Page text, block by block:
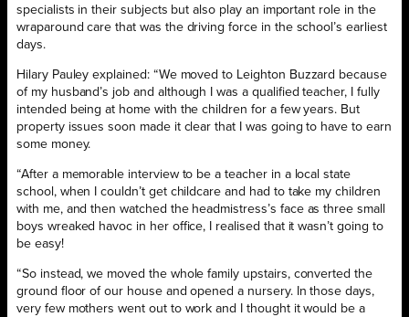
specialists in their subjects but also play an important role in the
wraparound care that was the driving force in the school’s earliest
days.
Hilary Pauley explained: “We moved to Leighton Buzzard because
of my husband’s job and although I was a qualified teacher, I fully
intended being at home with the children for a few years. But
property issues soon made it clear that I was going to have to earn
some money.
“After a memorable interview to be a teacher in a local state
school, when I couldn’t get childcare and had to take my children
with me, and then watched the headmistress’s face as three small
boys wreaked havoc in her office, I realised that it wasn’t going to
be easy!
“So instead, we moved the whole family upstairs, converted the
ground floor of our house and opened a nursery. In those days,
very few mothers went out to work and I thought it would be a